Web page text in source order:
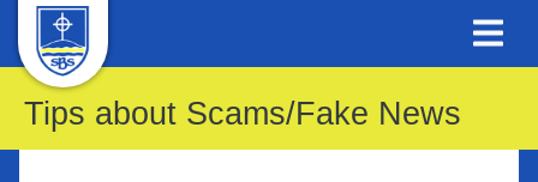
Tips about Scams/Fake News